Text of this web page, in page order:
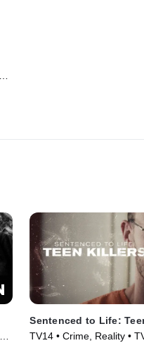
Sentenced to Life:
TV14 • Crime, Reality •